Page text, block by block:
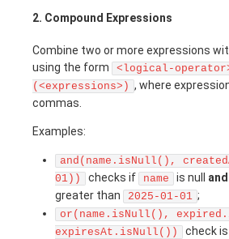
2. Compound Expressions
Combine two or more expressions
using the form
<logical-
(<expressions>) , where
commas.
Examples:
and(name.isNull(),
01))
checks if name is null and
greater than
2025-01-01 ;
or(name.isNull(),
expiresAt.isNull())
check is